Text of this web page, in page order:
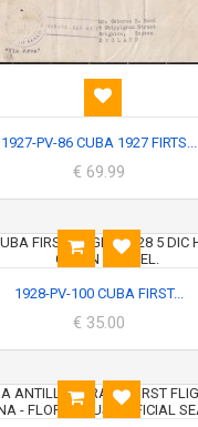
1927-PV-86 CUBA 1927 FIRTS...
€ 69.99
1928-PV-100 CUBA FIRST...
€ 35.00